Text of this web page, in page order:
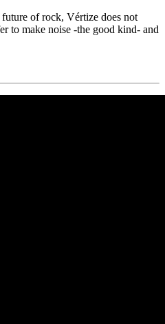
of rock, Vértize does not
to make noise -the good kind- and